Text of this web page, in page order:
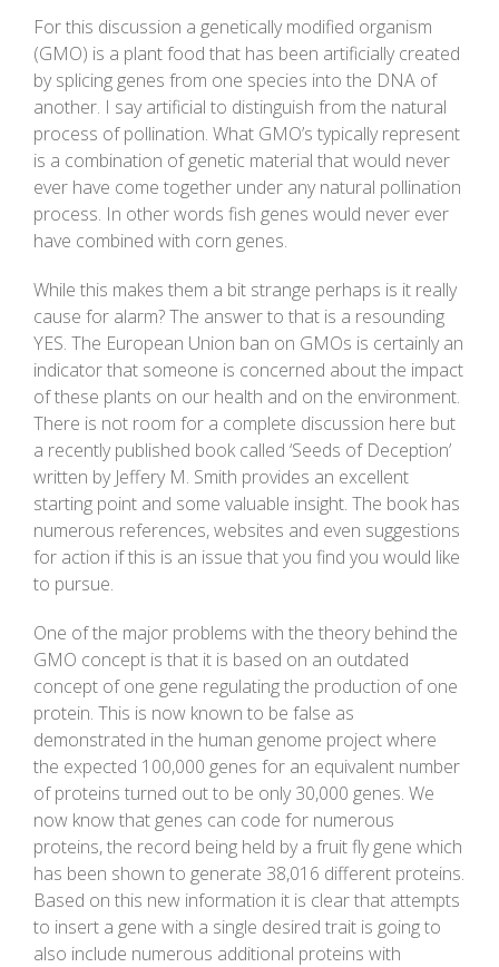
For this discussion a genetically modified organism
(GMO) is a plant food that has been artificially created
by splicing genes from one species into the DNA of
another. I say artificial to distinguish from the natural
process of pollination. What GMO’s typically represent
is a combination of genetic material that would never
ever have come together under any natural pollination
process. In other words fish genes would never ever
have combined with corn genes.
While this makes them a bit strange perhaps is it really
cause for alarm? The answer to that is a resounding
YES. The European Union ban on GMOs is certainly an
indicator that someone is concerned about the impact
of these plants on our health and on the environment.
There is not room for a complete discussion here but
a recently published book called ‘Seeds of Deception’
written by Jeffery M. Smith provides an excellent
starting point and some valuable insight. The book has
numerous references, websites and even suggestions
for action if this is an issue that you find you would like
to pursue.
One of the major problems with the theory behind the
GMO concept is that it is based on an outdated
concept of one gene regulating the production of one
protein. This is now known to be false as
demonstrated in the human genome project where
the expected 100,000 genes for an equivalent number
of proteins turned out to be only 30,000 genes. We
now know that genes can code for numerous
proteins, the record being held by a fruit fly gene which
has been shown to generate 38,016 different proteins.
Based on this new information it is clear that attempts
to insert a gene with a single desired trait is going to
also include numerous additional proteins with